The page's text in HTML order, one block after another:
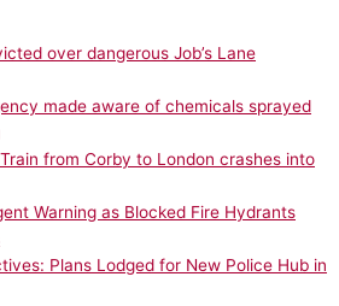
over dangerous Job’s Lane
made aware of chemicals sprayed
Train from Corby to London crashes into
Warning as Blocked Fire Hydrants
Plans Lodged for New Police Hub in